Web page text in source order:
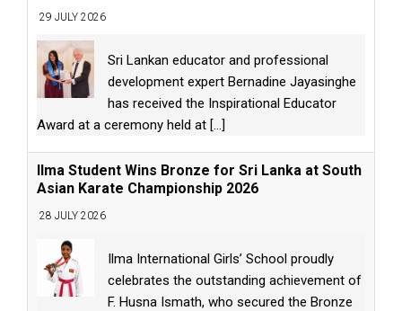
29 JULY 2026
Sri Lankan educator and professional
development expert Bernadine Jayasinghe
has received the Inspirational Educator
Award at a ceremony held at [...]
Ilma Student Wins Bronze for Sri Lanka at South
Asian Karate Championship 2026
28 JULY 2026
Ilma International Girls’ School proudly
celebrates the outstanding achievement of
F. Husna Ismath, who secured the Bronze